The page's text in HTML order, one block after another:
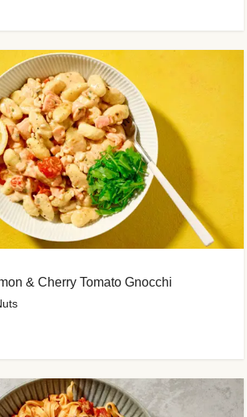
& Cherry Tomato Gnocchi